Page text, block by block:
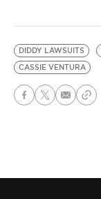
DIDDY LAWSUITS
CASSIE VENTURA